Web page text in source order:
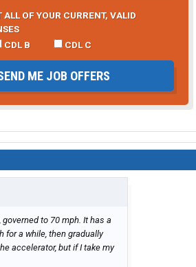
ALL OF YOUR CURRENT, VALID
CDL B CDL C
ME JOB OFFERS
to 70 mph. It has a
for a while, then gradually
accelerator, but if I take my